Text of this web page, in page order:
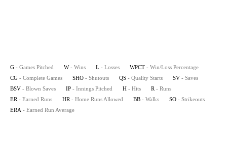
G - Games Pitched W - Wins L - Losses WPCT - Win/Loss Percentage
CG - Complete Games SHO - Shutouts QS - Quality Starts SV - Saves
BSV - Blown Saves IP - Innings Pitched H - Hits R - Runs
ER - Earned Runs HR - Home Runs Allowed BB - Walks SO - Strikeouts
ERA - Earned Run Average